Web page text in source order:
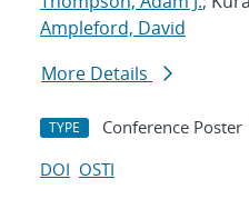
Ampleford, David
More Details
TYPE Conference Poster
DOI OSTI